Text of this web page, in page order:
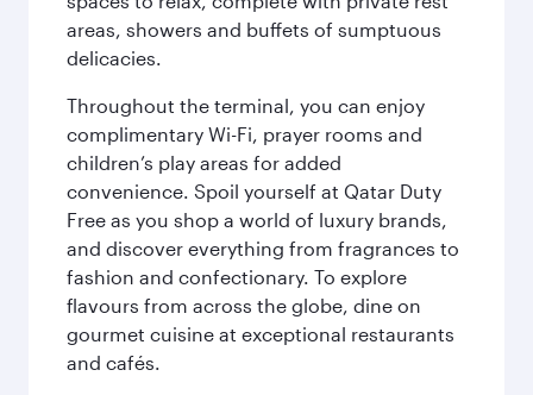
areas, showers and buffets of sumptuous
delicacies.
Throughout the terminal, you can enjoy
complimentary Wi-Fi, prayer rooms and
children’s play areas for added
convenience. Spoil yourself at Qatar Duty
Free as you shop a world of luxury brands,
and discover everything from fragrances to
fashion and confectionary. To explore
flavours from across the globe, dine on
gourmet cuisine at exceptional restaurants
and cafés.